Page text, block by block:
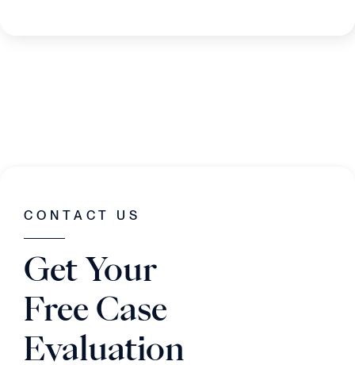
CONTACT US
Get Your
Free Case
Evaluation